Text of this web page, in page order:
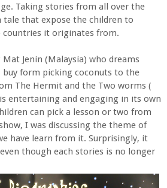
Taking stories from all over the
tale that expose the children to
it originates from.
Jenin (Malaysia) who dreams
buy form picking coconuts to the
The Hermit and the Two worms (
entertaining and engaging in its own
can pick a lesson or two from
I was discussing the theme of
have learn from it. Surprisingly, it
though each stories is no longer